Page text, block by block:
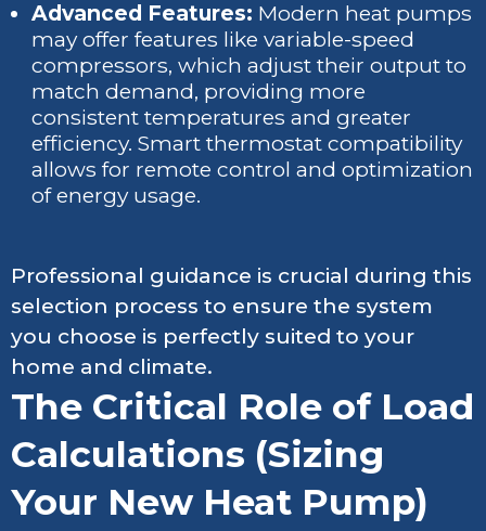
Advanced Features: Modern heat pumps
may offer features like variable-speed
compressors, which adjust their output to
match demand, providing more
consistent temperatures and greater
efficiency. Smart thermostat compatibility
allows for remote control and optimization
of energy usage.
Professional guidance is crucial during this
selection process to ensure the system
you choose is perfectly suited to your
home and climate.
The Critical Role of Load
Calculations (Sizing
Your New Heat Pump)